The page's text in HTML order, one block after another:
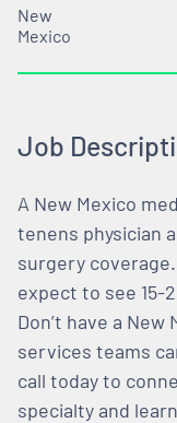
New
Mexico
Job
A New Mexico
tenens physician
surgery
expect to see 15-
Don’t have a
services teams
call today to
specialty and